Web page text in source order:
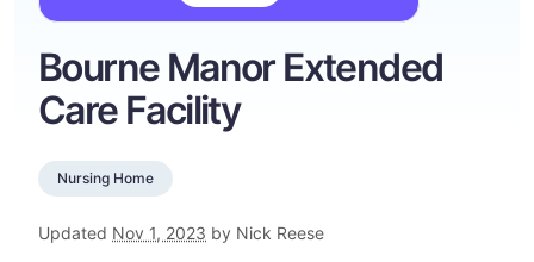
Bourne Manor Extended
Care Facility
Nursing Home
Updated Nov 1, 2023 by Nick Reese